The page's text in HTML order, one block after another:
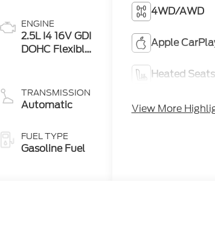
ENGINE
2.5L I4 16V GDI
DOHC Flexible
TRANSMISSION
Automatic
FUEL TYPE
Gasoline Fuel
4WD/AWD
Apple
Heated Seats
View More